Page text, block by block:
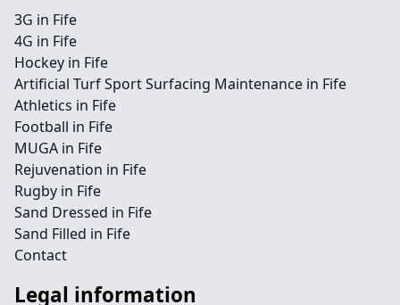
3G in Fife
4G in Fife
Hockey in Fife
Artificial Turf Sport Surfacing Maintenance in Fife
Athletics in Fife
Football in Fife
MUGA in Fife
Rejuvenation in Fife
Rugby in Fife
Sand Dressed in Fife
Sand Filled in Fife
Contact
Legal information